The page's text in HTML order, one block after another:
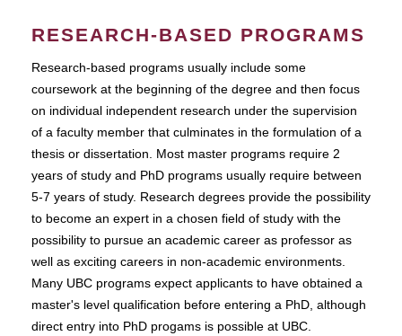
RESEARCH-BASED PROGRAMS
Research-based programs usually include some
coursework at the beginning of the degree and then focus
on individual independent research under the supervision
of a faculty member that culminates in the formulation of a
thesis or dissertation. Most master programs require 2
years of study and PhD programs usually require between
5-7 years of study. Research degrees provide the possibility
to become an expert in a chosen field of study with the
possibility to pursue an academic career as professor as
well as exciting careers in non-academic environments.
Many UBC programs expect applicants to have obtained a
master's level qualification before entering a PhD, although
direct entry into PhD progams is possible at UBC.